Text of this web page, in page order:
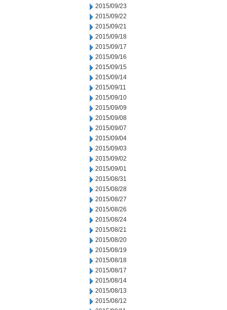
2015/09/23
2015/09/22
2015/09/21
2015/09/18
2015/09/17
2015/09/16
2015/09/15
2015/09/14
2015/09/11
2015/09/10
2015/09/09
2015/09/08
2015/09/07
2015/09/04
2015/09/03
2015/09/02
2015/09/01
2015/08/31
2015/08/28
2015/08/27
2015/08/26
2015/08/24
2015/08/21
2015/08/20
2015/08/19
2015/08/18
2015/08/17
2015/08/14
2015/08/13
2015/08/12